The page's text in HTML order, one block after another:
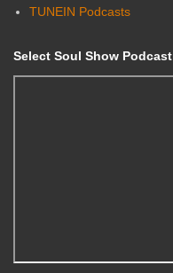
TUNEIN Podcasts
Select Soul Show Podcast